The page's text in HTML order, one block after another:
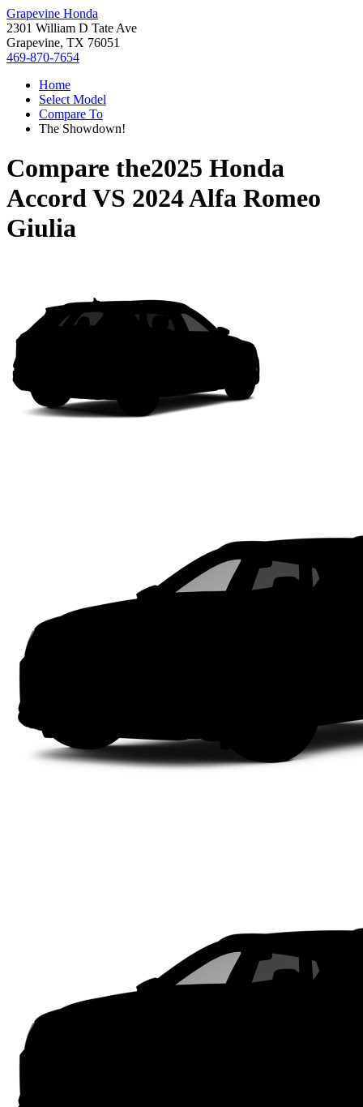
Grapevine Honda
2301 William D Tate Ave
Grapevine, TX 76051
469-870-7654
Home
Select Model
Compare To
The Showdown!
Compare the2025 Honda
AccordVS 2024 Alfa Romeo
Giulia